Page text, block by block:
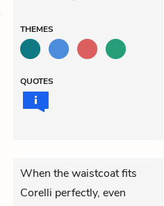
THEMES
QUOTES
When the waistcoat fits
Corelli perfectly, even